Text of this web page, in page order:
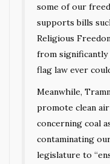
some of our
supports bills
Religious
from
flag law ever
Meanwhile,
promote clean
concerning coal
contaminating
legislature to